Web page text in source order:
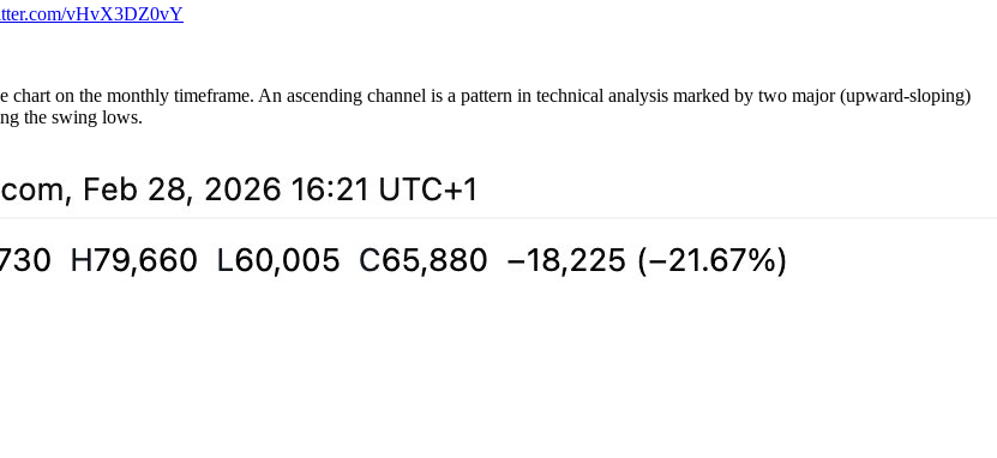
vHvX3DZ0vY
chart on the monthly timeframe. An ascending channel is a pattern in technical analysis marked by two major (upward-sloping)
the swing lows.